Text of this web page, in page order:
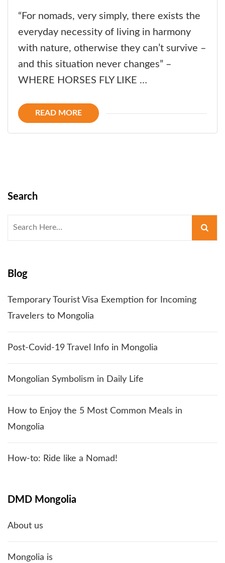
Mongolian
the
Ger
“For nomads, very simply, there exists the
everyday necessity of living in harmony
with nature, otherwise they can’t survive –
and this situation never changes” –
WHERE HORSES FLY LIKE …
READ MORE
Search
Search
for:
Blog
Temporary Tourist Visa Exemption for Incoming
Travelers to Mongolia
Post-Covid-19 Travel Info in Mongolia
Mongolian Symbolism in Daily Life
How to Enjoy the 5 Most Common Meals in
Mongolia
How-to: Ride like a Nomad!
DMD Mongolia
About us
Mongolia is